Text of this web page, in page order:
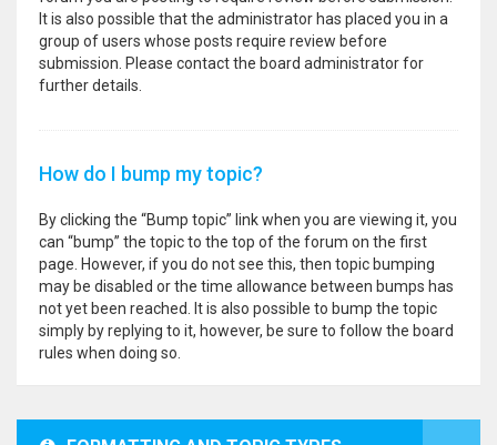
It is also possible that the administrator has placed you in a
group of users whose posts require review before
submission. Please contact the board administrator for
further details.
How do I bump my topic?
By clicking the “Bump topic” link when you are viewing it, you
can “bump” the topic to the top of the forum on the first
page. However, if you do not see this, then topic bumping
may be disabled or the time allowance between bumps has
not yet been reached. It is also possible to bump the topic
simply by replying to it, however, be sure to follow the board
rules when doing so.